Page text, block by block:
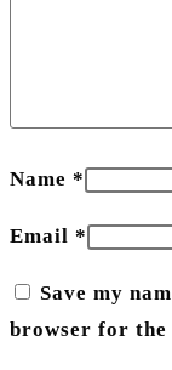
Name *
Email *
Save my
browser for the